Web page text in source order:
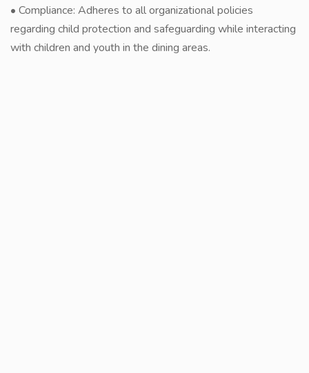
• Compliance: Adheres to all organizational policies
regarding child protection and safeguarding while interacting
with children and youth in the dining areas.